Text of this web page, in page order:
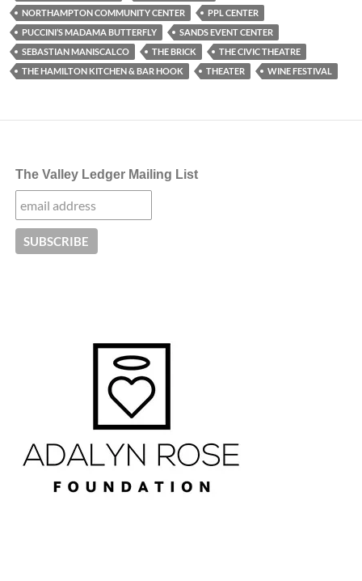
NORTHAMPTON COMMUNITY CENTER
PPL CENTER
PUCCINI’S MADAMA BUTTERFLY
SANDS EVENT CENTER
SEBASTIAN MANISCALCO
THE BRICK
THE CIVIC THEATRE
THE HAMILTON KITCHEN & BAR HOOK
THEATER WINE FESTIVAL
The Valley Ledger Mailing List